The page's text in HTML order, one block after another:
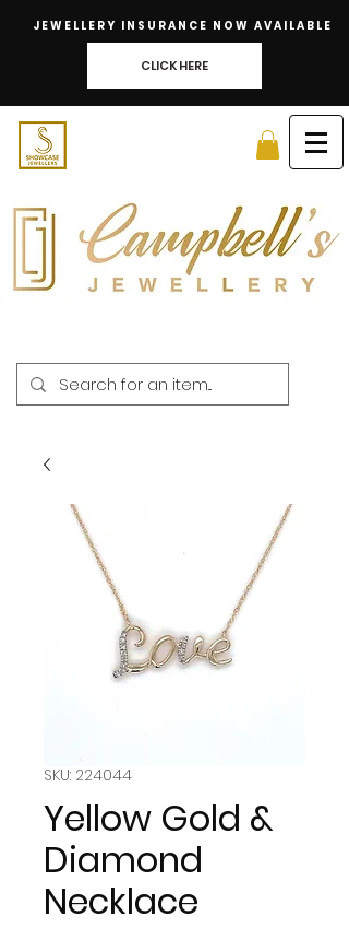
JEWELLERY INSURANCE NOW AVAILABLE
CLICK HERE
SKU: 224044
Yellow Gold &
Diamond
Necklace